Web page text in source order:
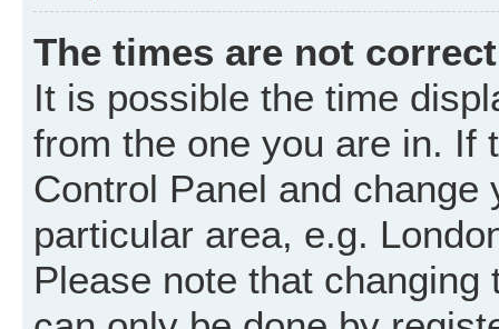
The times are not
It is possible the time
from the one you are in. If
Control Panel and
particular area, e.g.
Please note that